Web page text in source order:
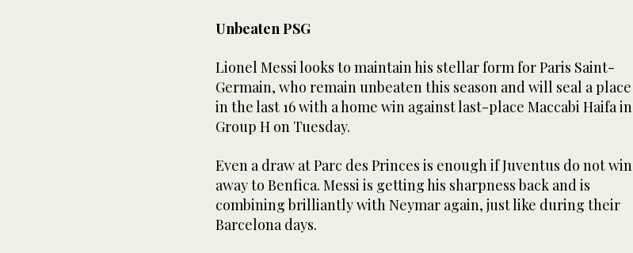
Unbeaten PSG
Lionel Messi looks to maintain his stellar form for Paris Saint-
Germain, who remain unbeaten this season and will seal a place
in the last 16 with a home win against last-place Maccabi Haifa in
Group H on Tuesday.
Even a draw at Parc des Princes is enough if Juventus do not win
away to Benfica. Messi is getting his sharpness back and is
combining brilliantly with Neymar again, just like during their
Barcelona days.